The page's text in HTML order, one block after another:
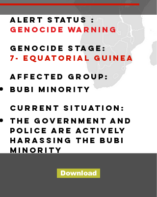
alert status :
Genocide WARNING
Genocide stage:
7- EQUATORIAL GUINEA
AffECTED GROUP:
BUBI MINORITY
Current situation:
THE GOVERNMENT AND
POLICE ARE ACTIVELY
HARASSING THE BUBI
MINORITY
Download